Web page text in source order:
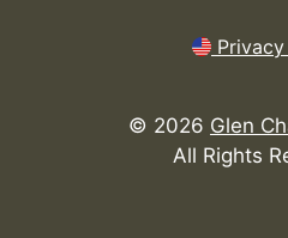
© 2026 Glen
All Rights